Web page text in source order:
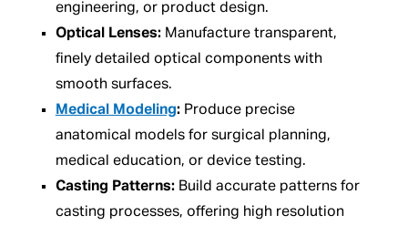
engineering, or product design.
Optical Lenses:Manufacture transparent,
finely detailed optical components with
smooth surfaces.
Medical Modeling:Produce precise
anatomical models for surgical planning,
medical education, or device testing.
Casting Patterns:Build accurate patterns for
casting processes, offering high resolution